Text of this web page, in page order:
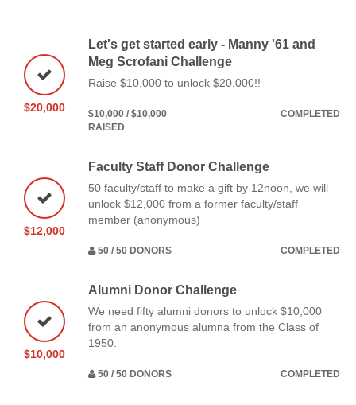
$20,000
Let's get started early - Manny '61 and
Meg Scrofani Challenge
Raise $10,000 to unlock $20,000!!
$10,000 / $10,000
RAISED
COMPLETED
$12,000
Faculty Staff Donor Challenge
50 faculty/staff to make a gift by 12noon, we will
unlock $12,000 from a former faculty/staff
member (anonymous)
50 / 50 DONORS COMPLETED
$10,000
Alumni Donor Challenge
We need fifty alumni donors to unlock $10,000
from an anonymous alumna from the Class of
1950.
50 / 50 DONORS COMPLETED